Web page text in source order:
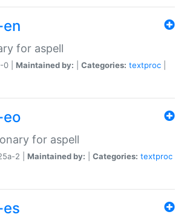
for aspell
0 | Maintained by: Categories: textproc
for aspell
2 | Maintained by: Categories: textproc